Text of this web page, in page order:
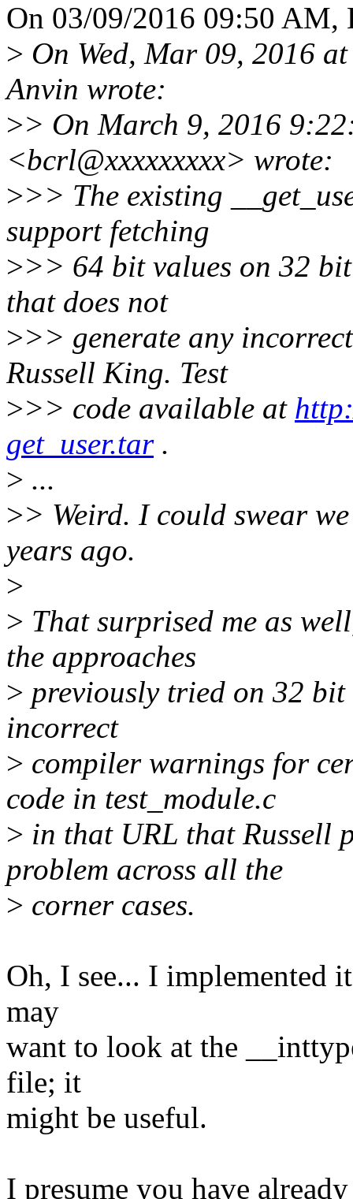
On 03/09/2016 09:50 AM,
> On Wed, Mar 09, 2016
Anvin wrote:
>> On March 9, 2016
<bcrl@xxxxxxxxx> wrote:
>>> The existing
support fetching
>>> 64 bit values on 32
that does not
>>> generate any
Russell King. Test
>>> code available at
get_user.tar.
> ...
>> Weird. I could swear
years ago.
>
> That surprised me as
the approaches
> previously tried on 32
incorrect
> compiler warnings for
code in test_module.c
> in that URL that Russell
problem across all the
> corner cases.
Oh, I see... I implemented
may
want to look at the
file; it
might be useful.
I presume you have already